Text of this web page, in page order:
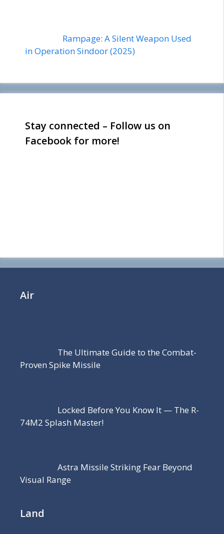
Rampage: A Silent Weapon Used
in Operation Sindoor (2025)
Stay connected – Follow us on
Facebook for more!
Air
The Ultimate Guide to the Combat-
Proven Spike Missile
Locked Before You Know It — The R-
74M2 Splash Master!
Astra Missile Striking Fear Beyond
Visual Range
Land